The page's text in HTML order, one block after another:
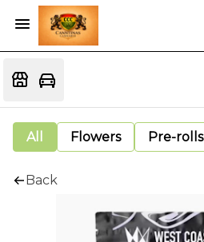
All Flowers Pre-rolls
Back